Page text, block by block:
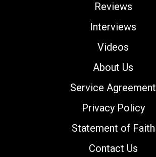
Reviews
Interviews
Videos
About Us
Service Agreement
Privacy Policy
Statement of Faith
Contact Us